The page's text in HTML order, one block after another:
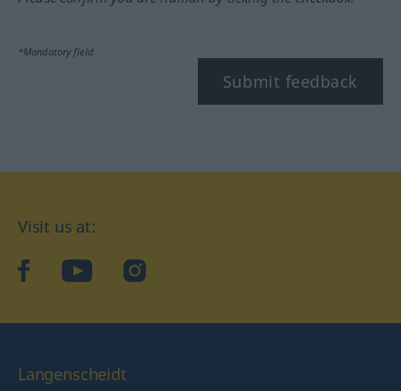
*Mandatory field
Submit feedback
Visit us at:
facebookYouTubeInstagram
Langenscheidt